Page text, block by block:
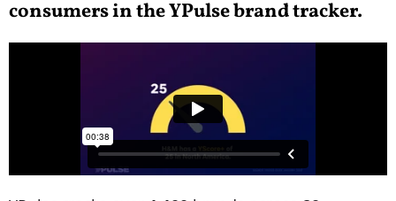
consumers in the YPulse brand tracker.